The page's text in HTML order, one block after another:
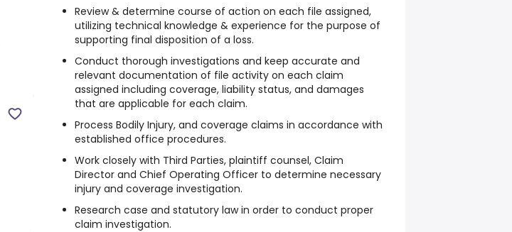
Review & determine course of action on each file assigned,
utilizing technical knowledge & experience for the purpose of
supporting final disposition of a loss.
Conduct thorough investigations and keep accurate and
relevant documentation of file activity on each claim
assigned including coverage, liability status, and damages
that are applicable for each claim.
Process Bodily Injury, and coverage claims in accordance with
established office procedures.
Work closely with Third Parties, plaintiff counsel, Claim
Director and Chief Operating Officer to determine necessary
injury and coverage investigation.
Research case and statutory law in order to conduct proper
claim investigation.